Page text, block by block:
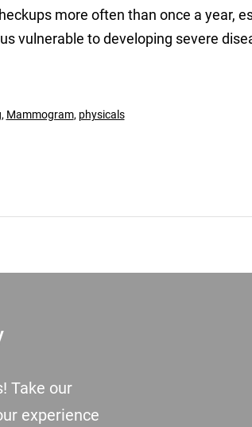
more often than once a year,
vulnerable to developing severe
, Mammogram, physicals
Take our
experience